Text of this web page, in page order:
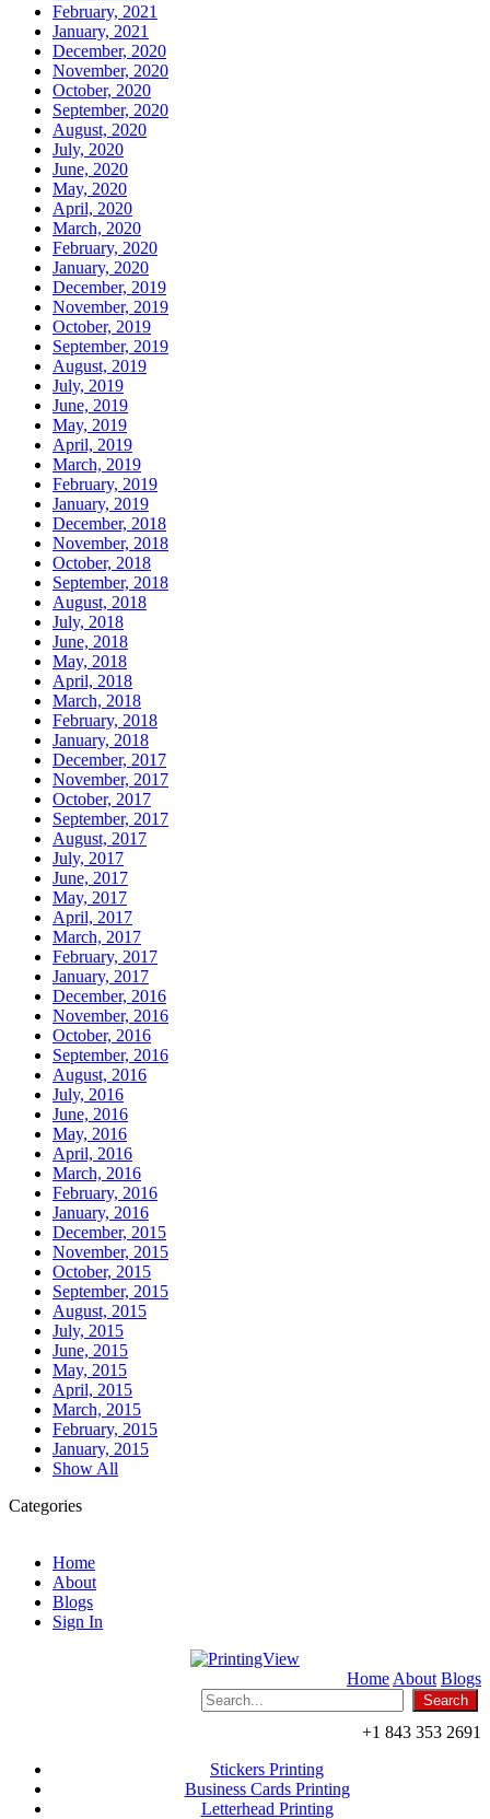
February, 2021
January, 2021
December, 2020
November, 2020
October, 2020
September, 2020
August, 2020
July, 2020
June, 2020
May, 2020
April, 2020
March, 2020
February, 2020
January, 2020
December, 2019
November, 2019
October, 2019
September, 2019
August, 2019
July, 2019
June, 2019
May, 2019
April, 2019
March, 2019
February, 2019
January, 2019
December, 2018
November, 2018
October, 2018
September, 2018
August, 2018
July, 2018
June, 2018
May, 2018
April, 2018
March, 2018
February, 2018
January, 2018
December, 2017
November, 2017
October, 2017
September, 2017
August, 2017
July, 2017
June, 2017
May, 2017
April, 2017
March, 2017
February, 2017
January, 2017
December, 2016
November, 2016
October, 2016
September, 2016
August, 2016
July, 2016
June, 2016
May, 2016
April, 2016
March, 2016
February, 2016
January, 2016
December, 2015
November, 2015
October, 2015
September, 2015
August, 2015
July, 2015
June, 2015
May, 2015
April, 2015
March, 2015
February, 2015
January, 2015
Show All
Categories
Home
About
Blogs
Sign In
HomeAbout Blogs
+1 843 353 2691
Stickers Printing
Business Cards Printing
Letterhead Printing